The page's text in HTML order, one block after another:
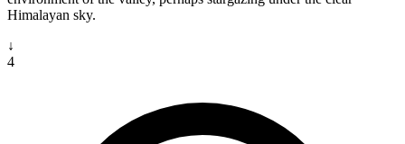
Himalayan sky.
↓
4